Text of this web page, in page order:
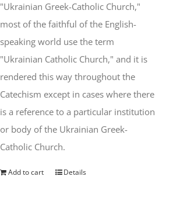
"Ukrainian Greek-Catholic Church,"
most of the faithful of the English-
speaking world use the term
"Ukrainian Catholic Church," and it is
rendered this way throughout the
Catechism except in cases where there
is a reference to a particular institution
or body of the Ukrainian Greek-
Catholic Church.
Add to cart Details